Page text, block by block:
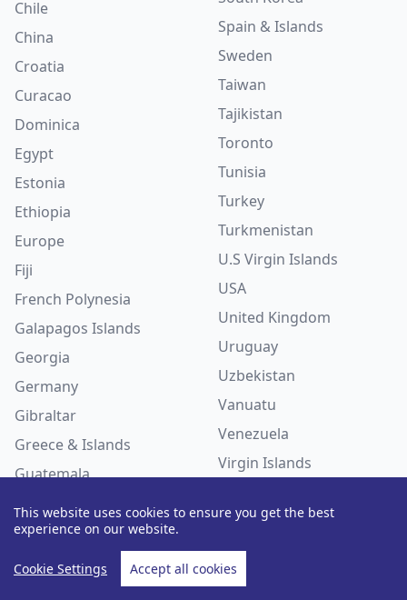
This website uses cookies to ensure you get the best
experience on our website.
Cookie Settings Accept all cookies
Chile
China
Croatia
Curacao
Dominica
Egypt
Estonia
Ethiopia
Europe
Fiji
French Polynesia
Galapagos Islands
Georgia
Germany
Gibraltar
Greece & Islands
Guatemala
Haiti
Honduras
India
Spain & Islands
Sweden
Taiwan
Tajikistan
Toronto
Tunisia
Turkey
Turkmenistan
U.S Virgin Islands
USA
United Kingdom
Uruguay
Uzbekistan
Vanuatu
Venezuela
Virgin Islands
HOLIDAY TYPES
Accessible Travel
Activity Holidays